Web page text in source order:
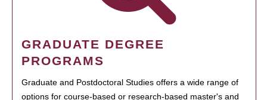
GRADUATE DEGREE
PROGRAMS
Graduate and Postdoctoral Studies offers a wide range of
options for course-based or research-based master's and